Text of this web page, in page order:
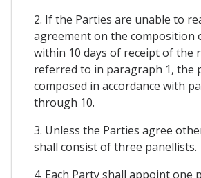
2. If the Parties are unable to
agreement on the composition
within 10 days of receipt of the
referred to in paragraph 1, the
composed in accordance with
through 10.
3. Unless the Parties agree
shall consist of three panellists.
4. Each Party shall appoint one